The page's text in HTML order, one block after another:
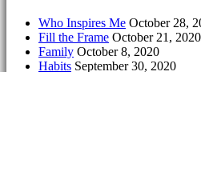
Who Inspires Me October 28,
Fill the Frame October 21, 2020
Family October 8, 2020
Habits September 30, 2020